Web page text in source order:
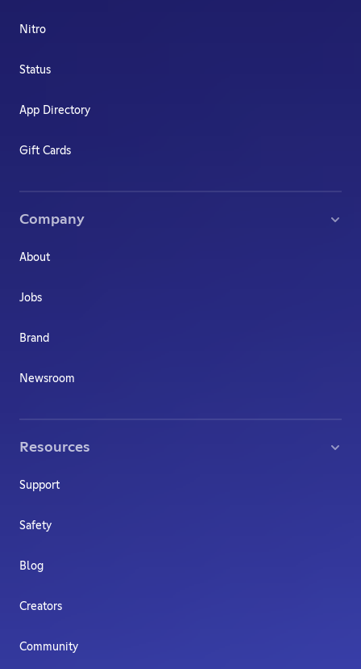
Nitro
Status
App Directory
Gift Cards
Company
About
Jobs
Brand
Newsroom
Resources
Support
Safety
Blog
Creators
Community